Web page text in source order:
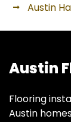
Austin
Austin
Flooring
Austin